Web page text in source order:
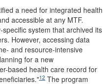
a need for integrated health
accessible at any MTF.
system that archived its
However, accessing data
and resource-intensive
for a new
based health care record for
12 The program